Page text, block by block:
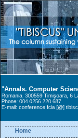
"Annals. Computer
Romania, 300559 Timişoara, 6
Phone: 004 0256 220 687
E-mail: conference.fcia [@]
Home